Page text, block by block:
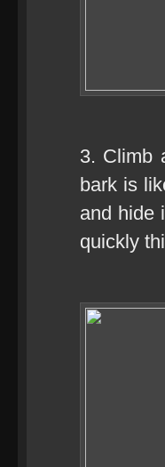
3. Climb
bark is
and hide
quickly